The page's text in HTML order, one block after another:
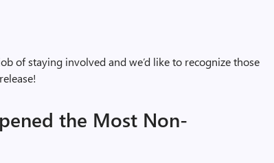
of staying involved and we’d like to recognize those
the Most Non-